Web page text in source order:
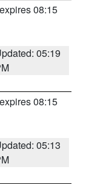
08:15
05:19
08:15
05:13